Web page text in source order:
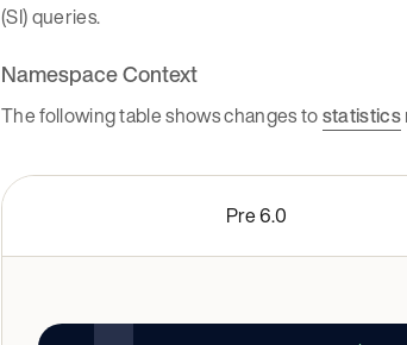
(SI) queries.
Namespace Context
The following table shows changes tostatistics
Pre 6.0